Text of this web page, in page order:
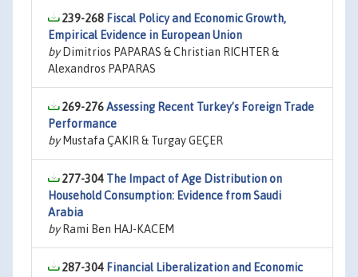
239-268 Fiscal Policy and Economic Growth,
Empirical Evidence in European Union
byDimitrios PAPARAS & Christian RICHTER &
Alexandros PAPARAS
269-276Assessing Recent Turkey’s Foreign Trade
Performance
byMustafa ÇAKIR & Turgay GEÇER
277-304 The Impact of Age Distribution on
Household Consumption: Evidence from Saudi
Arabia
byRami Ben HAJ-KACEM
287-304 Financial Liberalization and Economic